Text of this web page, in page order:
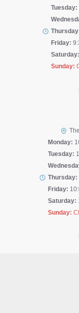
Tuesday:
Friday:
Saturday:
Sunday:
Monday:
Tuesday:
Thursday:
Friday:
Saturday:
Sunday: